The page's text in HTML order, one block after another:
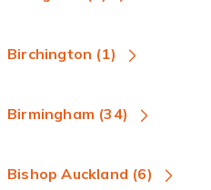
Birchington (1)
Birmingham (34)
Bishop Auckland (6)